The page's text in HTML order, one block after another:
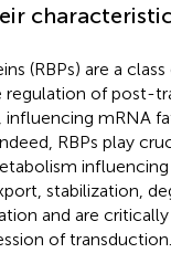
(RBPs) are a
regulation of post-
mRNA
RBPs play
influencing
stabilization,
and are
of